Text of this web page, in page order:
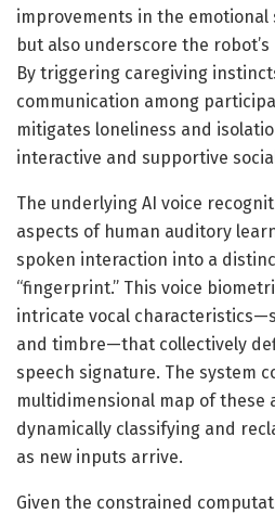
improvements in the emotional
but also underscore the
By triggering caregiving
communication among
mitigates loneliness and
interactive and supportive
The underlying AI voice
aspects of human auditory
spoken interaction into a
“fingerprint.” This voice
intricate vocal
and timbre—that collectively
speech signature. The system
multidimensional map of these
dynamically classifying and
as new inputs arrive.
Given the constrained